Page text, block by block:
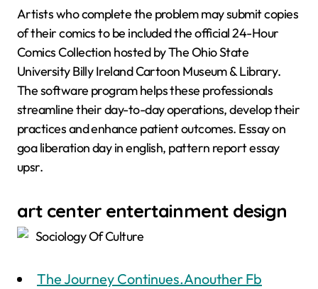
Artists who complete the problem may submit copies
of their comics to be included the official 24-Hour
Comics Collection hosted by The Ohio State
University Billy Ireland Cartoon Museum & Library.
The software program helps these professionals
streamline their day-to-day operations, develop their
practices and enhance patient outcomes. Essay on
goa liberation day in english, pattern report essay
upsr.
art center entertainment design
Sociology Of Culture
The Journey Continues.Anouther Fb